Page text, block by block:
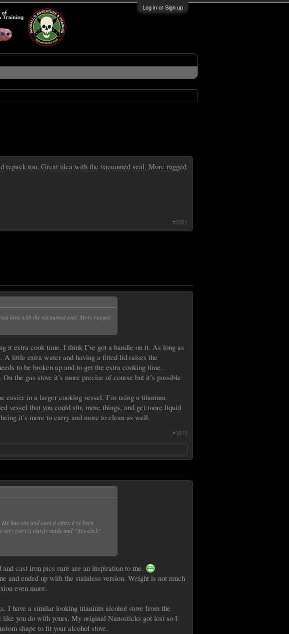
Log in or Sign up
too. Great idea with the vacuumed seal. More rugged
#1021
idea with the vacuumed seal. More rugged
it extra cook time, I think I’ve got a handle on it. As long as
A little extra water and having a fitted lid raises the
to be broken up and to get the extra cooking time.
the gas stove it’s more precise of course but it’s possible
easier in a larger cooking vessel. I’m using a titanium
vessel that you could stir, move things, and get more liquid
it’s more to carry and more to clean as well.
#1022
. He has one and uses it often. I’ve been
(very!) sturdy made and “flex-click”
and cast iron pics sure are an inspiration to me.
and ended up with the stainless version. Weight is not much
even more.
I have a similar looking titanium alcohol stove from the
you do with yours. My original Nanosticks got lost so I
shape to fit your alcohol stove.